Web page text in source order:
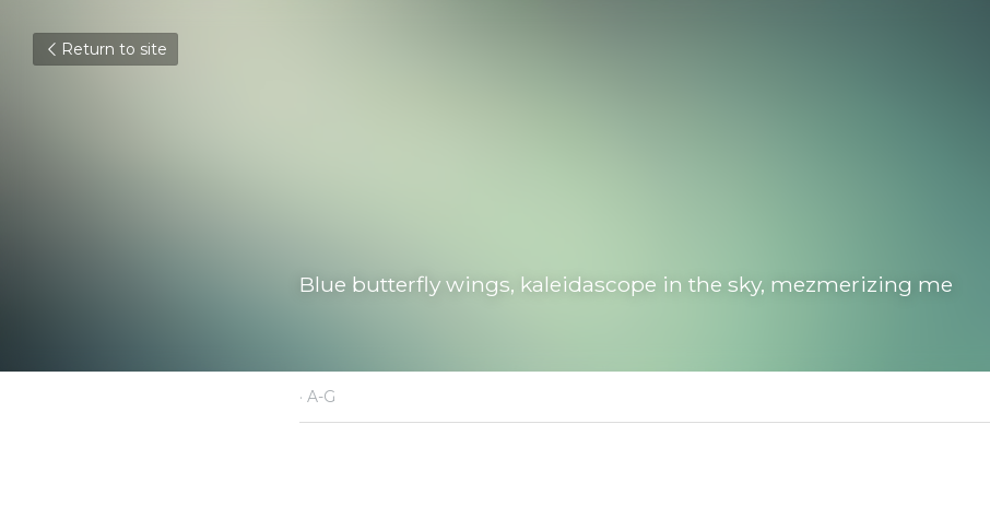
Return to site
Blue butterfly wings, kaleidascope in the sky, mezmerizing me
May 4, 2021